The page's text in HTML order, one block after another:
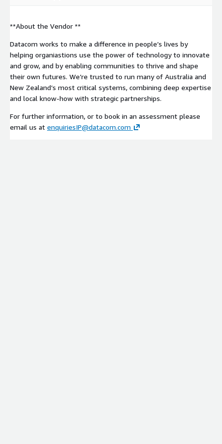
**About the Vendor **
Datacom works to make a difference in people’s lives by
helping organiastions use the power of technology to innovate
and grow, and by enabling communities to thrive and shape
their own futures. We’re trusted to run many of Australia and
New Zealand’s most critical systems, combining deep expertise
and local know-how with strategic partnerships.
For further information, or to book in an assessment please
email us at enquiriesIP@datacom.com